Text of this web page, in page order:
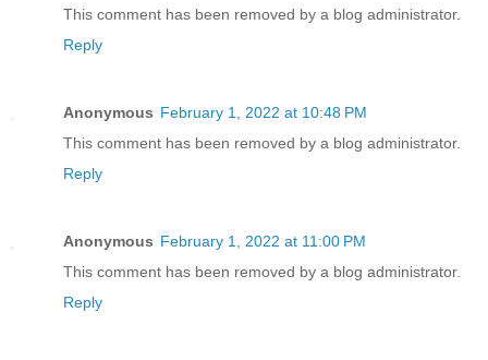
This comment has been removed by a blog administrator.
Reply
Anonymous February 1, 2022 at 10:48 PM
This comment has been removed by a blog administrator.
Reply
Anonymous February 1, 2022 at 11:00 PM
This comment has been removed by a blog administrator.
Reply